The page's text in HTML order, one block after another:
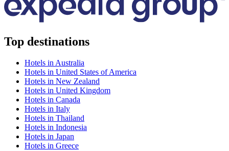
Top destinations
Hotels in Australia
Hotels in United States of America
Hotels in New Zealand
Hotels in United Kingdom
Hotels in Canada
Hotels in Italy
Hotels in Thailand
Hotels in Indonesia
Hotels in Japan
Hotels in Greece